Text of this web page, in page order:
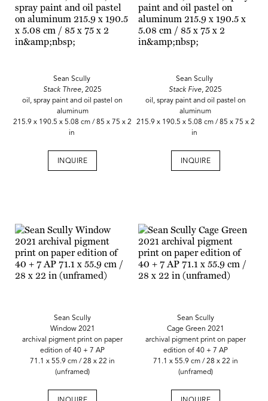
Sean Scully
Stack Three, 2025
oil, spray paint and oil pastel on
aluminum
215.9 x 190.5 x 5.08 cm / 85 x 75 x 2
in
INQUIRE
Sean Scully
Stack Five, 2025
oil, spray paint and oil pastel on
aluminum
215.9 x 190.5 x 5.08 cm / 85 x 75 x 2
in
INQUIRE
Sean Scully
Window 2021
archival pigment print on paper
edition of 40 + 7 AP
71.1 x 55.9 cm / 28 x 22 in
(unframed)
Sean Scully
Cage Green 2021
archival pigment print on paper
edition of 40 + 7 AP
71.1 x 55.9 cm / 28 x 22 in
(unframed)